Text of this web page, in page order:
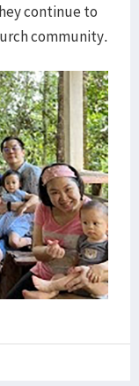
continue to
community.